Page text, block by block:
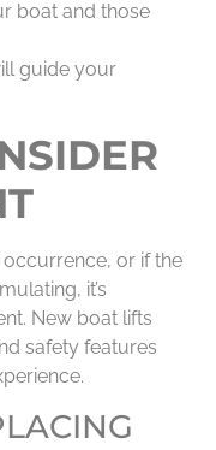
boat and those
guide your
or if the
it’s
New boat lifts
safety features